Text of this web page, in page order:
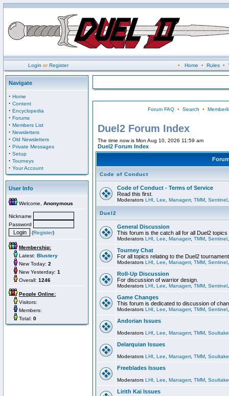
Login orRegister • Home • Rules•
Navigate
· Home
· Content
· Encyclopedia
· Forums
· Members List
· Newsletters
· Old Newsletters
· Private Messages
· Setup
· Tourneys
· Your Account
User Info
Welcome, Anonymous
Nickname
Password
(Register)
Membership:
Latest: Blustery
New Today: 2
New Yesterday: 1
Overall: 1246
People Online:
Visitors:
Members:
Total: 0
Forum FAQ• Search •
Duel2 Forum Index
The time now is Mon Aug 10, 2026 11:59 am
Duel2 Forum Index
Code of Conduct
Code of Conduct - Terms of Service
Read this first.
Moderators LHI Lee Managerr, TMM Sentinel
Duel2
General Discussion
This forum is the catch all for all Duel2
Moderators LHI Lee Managerr, TMM Sentinel
Tourney Chat
For all topics relating to the Duel2
Moderators LHI Lee Managerr, TMM Sentinel
Roll-Up Discussion
For discussion of warrior design.
Moderators LHI Lee Managerr, TMM Sentinel
Game Changes
This forum is dedicated to discussion of
Moderators LHI Lee Managerr, TMM Sentinel
Andorian Issues
Moderators LHI Lee Managerr, TMM
Delarquian Issues
Moderators LHI Lee Managerr, TMM
Freeblades Issues
Moderators LHI Lee Managerr, TMM
Lirith Kai Issues